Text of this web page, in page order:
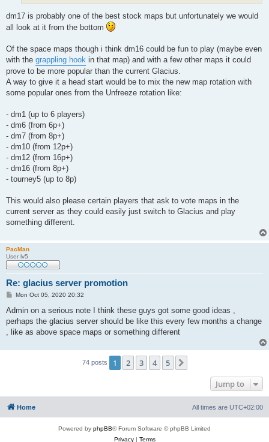
dm17 is probably one of the best stock maps but unfortunately we would
all look at it from the bottom
Of the space maps though i think dm16 could be fun to play (maybe even
with the grappling hook in that map) and with a few other maps it could
prove to be more popular than the current Glacius.
A way to give it a head start would be to mix the new map rotation with
some popular ones from the Unfreeze rotation like:
- dm1 (up to 6 players)
- dm6 (from 6p+)
- dm7 (from 8p+)
- dm10 (from 12p+)
- dm12 (from 16p+)
- dm16 (from 8p+)
- tourney5 (up to 8p)
This would also please certain players that ask to vote maps in the
current server as they could easily just switch to Glacius and play
something different.
PacMan
User lv5
Re: glacius server promotion
P
s
Mon Oct 05, 2020 20:32
Admin on a serious note I think these guys got some good ideas ,
perhaps the glacius server should be like this every few months a change
, like as above space maps or something different
74 posts 1 2 3 4 5
Jump to
Home All times are UTC+02:00
Powered by phpBB® Forum Software © phpBB Limited
Privacy| Terms